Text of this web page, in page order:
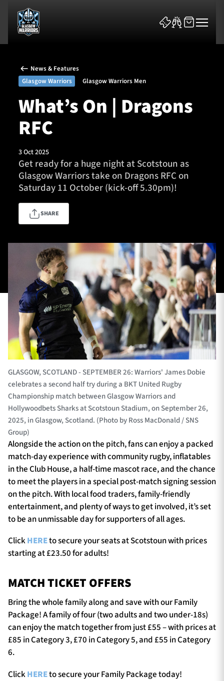
News & Features
Team
Fixtures
Tickets & Events
Community
TICKETS HOSPITALITY
1872 CUP SHOP
SEASON TICKETS
About Us
Sponsors & Partners
News & Features
Glasgow Warriors
Glasgow Warriors Men
What’s On | Dragons
RFC
3 Oct 2025
Get ready for a huge night at Scotstoun as
Glasgow Warriors take on Dragons RFC on
Saturday 11 October (kick-off 5.30pm)!
SHARE
GLASGOW, SCOTLAND - SEPTEMBER 26: Warriors' James Dobie
celebrates a second half try during a BKT United Rugby
Championship match between Glasgow Warriors and
Hollywoodbets Sharks at Scotstoun Stadium, on September 26,
2025, in Glasgow, Scotland. (Photo by Ross MacDonald / SNS
Group)
Alongside the action on the pitch, fans can enjoy a packed
match-day experience with community rugby, inflatables
in the Club House, a half-time mascot race, and the chance
to meet the players in a special post-match signing session
on the pitch. With local food traders, family-friendly
entertainment, and plenty of ways to get involved, it’s set
to be an unmissable day for supporters of all ages.
ClickHEREto secure your seats at Scotstoun with prices
starting at £23.50 for adults!
MATCH TICKET OFFERS
Bring the whole family along and save with our Family
Package! A family of four (two adults and two under-18s)
can enjoy the match together from just £55 – with prices at
£85 in Category 3, £70 in Category 5, and £55 in Category
6.
ClickHEREto secure your Family Package today!